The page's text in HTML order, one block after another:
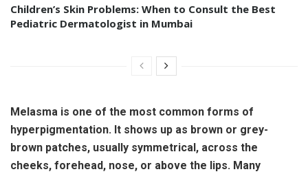
Children’s Skin Problems: When to Consult the Best
Pediatric Dermatologist in Mumbai
Melasma is one of the most common forms of
hyperpigmentation. It shows up as brown or grey-
brown patches, usually symmetrical, across the
cheeks, forehead, nose, or above the lips. Many